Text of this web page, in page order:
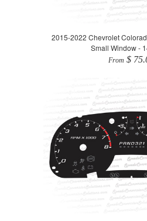
2015-2022 Chevrolet
Small Window -
From $